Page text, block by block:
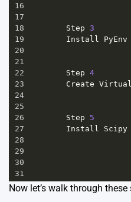
16
17
18
Step 3
19
Install
PyEnv
20
21
22
Step 4
23
Create Virtual
24
25
26
Step
5
27
Install
Scipy
28
29
30
31
Now let’s walk through